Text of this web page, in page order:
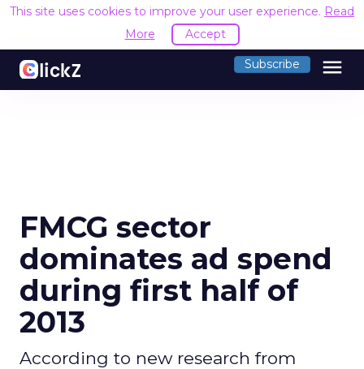
This site uses cookies to improve your user experience. Read
More
Accept
Subscribe menu
FMCG sector
dominates ad spend
during first half of
2013
According to new research from